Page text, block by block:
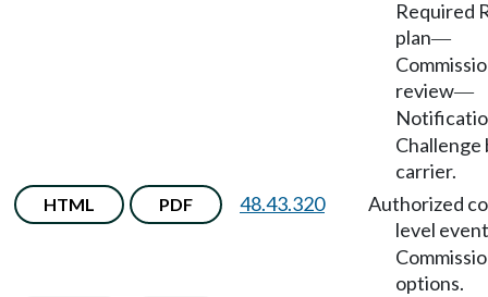
Required
plan—
review—
Challenge
carrier.
HTML PDF 48.43.320
Authorized
level event
options.